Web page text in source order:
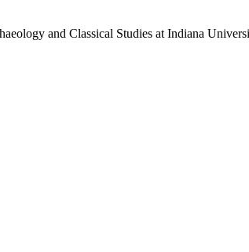
and Classical Studies at Indiana